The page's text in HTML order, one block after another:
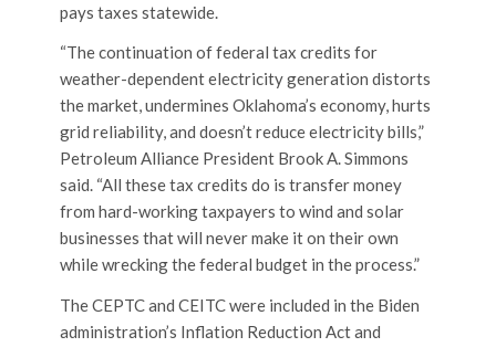
pays taxes statewide.
“The continuation of federal tax credits for
weather-dependent electricity generation distorts
the market, undermines Oklahoma’s economy, hurts
grid reliability, and doesn’t reduce electricity bills,”
Petroleum Alliance President Brook A. Simmons
said. “All these tax credits do is transfer money
from hard-working taxpayers to wind and solar
businesses that will never make it on their own
while wrecking the federal budget in the process.”
The CEPTC and CEITC were included in the Biden
administration’s Inflation Reduction Act and